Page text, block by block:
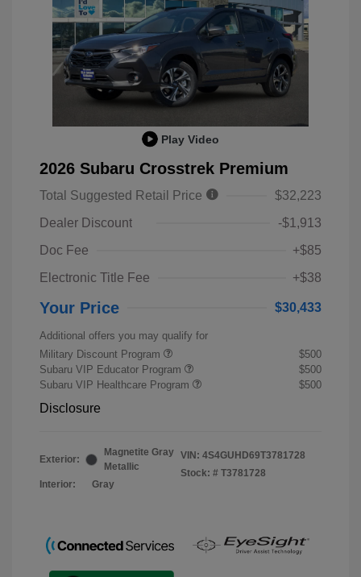
Play Video
2026 Subaru Crosstrek Premium
Total Suggested Retail Price
$32,223
Dealer Discount
-$1,913
Doc Fee
+$85
Electronic Title Fee
+$38
Your Price $30,433
Additional offers you may qualify for
Military Discount Program
$500
Subaru VIP Educator Program
$500
Subaru VIP Healthcare Program
$500
Disclosure
Exterior:
Magnetite Gray
Metallic
Interior:
Gray
VIN: 4S4GUHD69T3781728
Stock: # T3781728